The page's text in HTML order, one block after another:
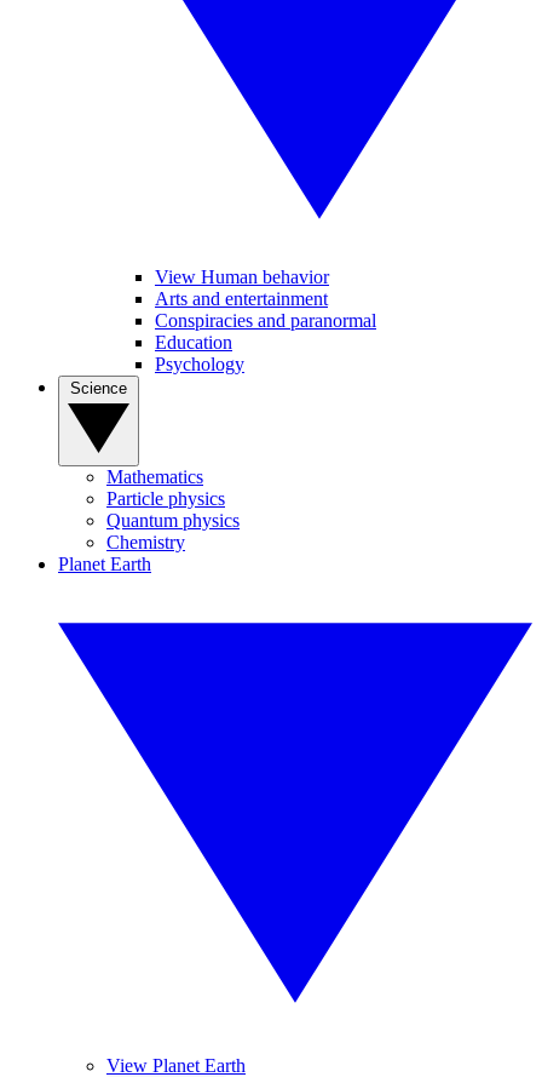
View Human behavior
Arts and entertainment
Conspiracies and paranormal
Education
Psychology
Mathematics
Particle physics
Quantum physics
Chemistry
Planet Earth
View Planet Earth